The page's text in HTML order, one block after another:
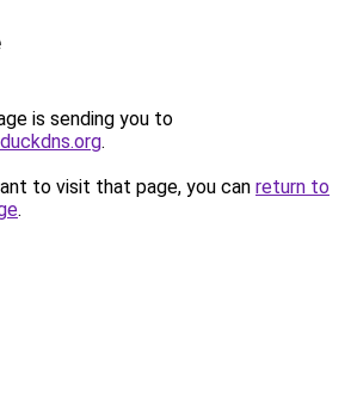
is sending you to
.
to visit that page, you can return to
.